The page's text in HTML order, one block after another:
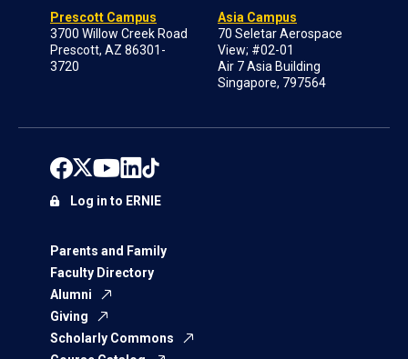
Prescott Campus
3700 Willow Creek Road
Prescott, AZ 86301-
3720
Asia Campus
70 Seletar Aerospace
View; #02-01
Air 7 Asia Building
Singapore, 797564
Parents and Family
Faculty Directory
Alumni
Giving
Scholarly Commons
Log in to ERNIE